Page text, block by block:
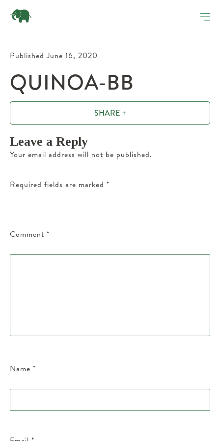
Published June 16, 2020
QUINOA-BB
SHARE +
Leave a Reply
Your email address will not be published.
Required fields are marked *
Comment *
Name *